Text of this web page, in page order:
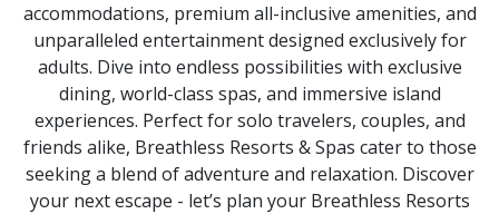
accommodations, premium all-inclusive amenities, and
unparalleled entertainment designed exclusively for
adults. Dive into endless possibilities with exclusive
dining, world-class spas, and immersive island
experiences. Perfect for solo travelers, couples, and
friends alike, Breathless Resorts & Spas cater to those
seeking a blend of adventure and relaxation. Discover
your next escape - let’s plan your Breathless Resorts